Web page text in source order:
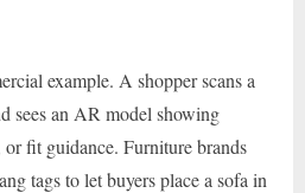
example. A shopper scans a
sees an AR model showing
fit guidance. Furniture brands
tags to let buyers place a sofa in